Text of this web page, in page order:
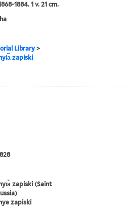
1884. 1 v. 21 cm.
Library>
zapiski
zapiski (Saint
zapiski